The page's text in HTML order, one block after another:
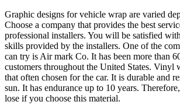
Graphic designs for vehicle wrap are varied
Choose a company that provides the best
professional installers. You will be satisfied
skills provided by the installers. One of the
can try is Air mark Co. It has been more than
customers throughout the United States. Vinyl
that often chosen for the car. It is durable and
sun. It has endurance up to 10 years.
lose if you choose this material.